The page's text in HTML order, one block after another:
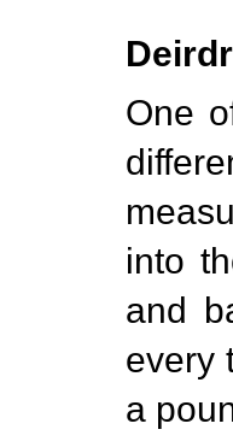
One
into
and
every
a